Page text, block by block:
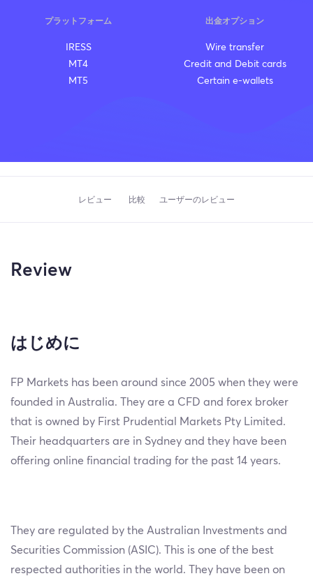
プラットフォーム
IRESS
MT4
MT5
出金オプション
Wire transfer
Credit and Debit cards
Certain e-wallets
レビュー 比較 ユーザーのレビュー
Review
はじめに
FP Markets has been around since 2005 when they were
founded in Australia. They are a CFD and forex broker
that is owned by First Prudential Markets Pty Limited.
Their headquarters are in Sydney and they have been
offering online financial trading for the past 14 years.
They are regulated by the Australian Investments and
Securities Commission (ASIC). This is one of the best
respected authorities in the world. They have been on